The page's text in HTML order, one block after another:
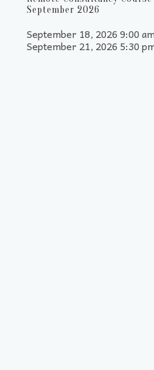
September 2026
September 18, 2026 9:00
September 21, 2026 5:30